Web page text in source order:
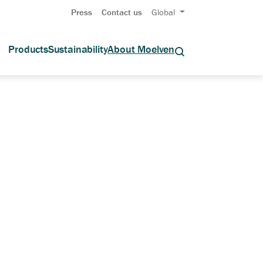
Press Contact us Global
ProductsSustainabilityAbout Moelven